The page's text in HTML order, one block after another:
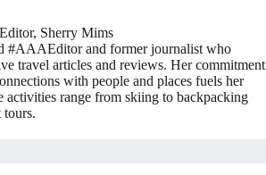
Sherry Mims
#AAAEditor and former journalist who
travel articles and reviews. Her commitment
with people and places fuels her
range from skiing to backpacking
tours.